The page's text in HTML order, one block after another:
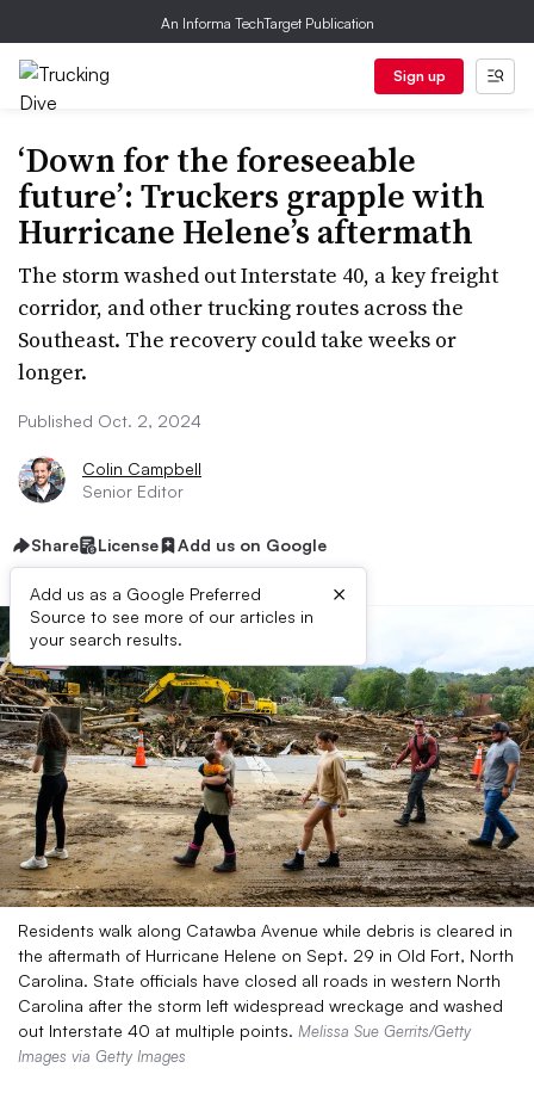
An Informa TechTarget Publication
Sign up
‘Down for the foreseeable
future’: Truckers grapple with
Hurricane Helene’s aftermath
The storm washed out Interstate 40, a key freight
corridor, and other trucking routes across the
Southeast. The recovery could take weeks or
longer.
Published Oct. 2, 2024
Colin Campbell
Senior Editor
Share License Add us on Google
Add us as a Google Preferred
Source to see more of our articles in
your search results.
×
Residents walk along Catawba Avenue while debris is cleared in
the aftermath of Hurricane Helene on Sept. 29 in Old Fort, North
Carolina. State officials have closed all roads in western North
Carolina after the storm left widespread wreckage and washed
out Interstate 40 at multiple points. Melissa Sue Gerrits/Getty
Images via Getty Images